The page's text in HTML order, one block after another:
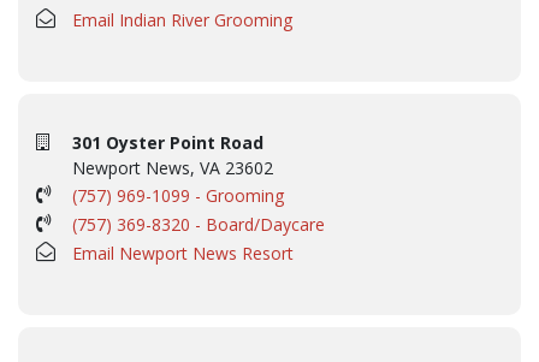
Email Indian River Grooming
301 Oyster Point Road
Newport News, VA 23602
(757) 969-1099 - Grooming
(757) 369-8320 - Board/Daycare
Email Newport News Resort